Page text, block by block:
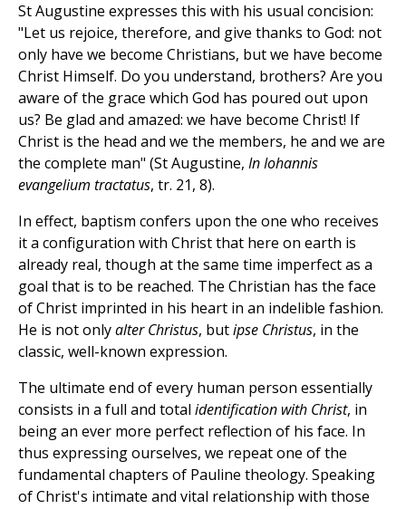
St Augustine expresses this with his usual concision:
"Let us rejoice, therefore, and give thanks to God: not
only have we become Christians, but we have become
Christ Himself. Do you understand, brothers? Are you
aware of the grace which God has poured out upon
us? Be glad and amazed: we have become Christ! If
Christ is the head and we the members, he and we are
the complete man" (St Augustine, In Iohannis
evangelium tractatus, tr. 21, 8).
In effect, baptism confers upon the one who receives
it a configuration with Christ that here on earth is
already real, though at the same time imperfect as a
goal that is to be reached. The Christian has the face
of Christ imprinted in his heart in an indelible fashion.
He is not onlyalter Christus, butipse Christus, in the
classic, well-known expression.
The ultimate end of every human person essentially
consists in a full and total identification with Christ, in
being an ever more perfect reflection of his face. In
thus expressing ourselves, we repeat one of the
fundamental chapters of Pauline theology. Speaking
of Christ's intimate and vital relationship with those